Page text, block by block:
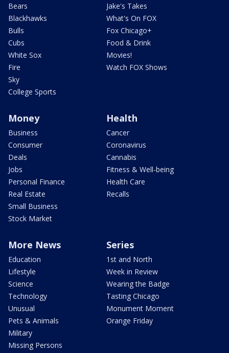
Bears
Blackhawks
Bulls
Cubs
White Sox
Fire
Sky
College Sports
Jake's Takes
What's On FOX
Fox Chicago+
Food & Drink
Movies!
Watch FOX Shows
Money
Business
Consumer
Deals
Jobs
Personal Finance
Real Estate
Small Business
Stock Market
Health
Cancer
Coronavirus
Cannabis
Fitness & Well-being
Health Care
Recalls
More News
Education
Lifestyle
Science
Technology
Unusual
Pets & Animals
Military
Missing Persons
Series
1st and North
Week in Review
Wearing the Badge
Tasting Chicago
Monument Moment
Orange Friday